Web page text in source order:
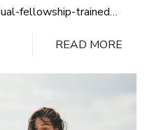
fellowship-trained
Australia, and
choose his practice
READ MORE